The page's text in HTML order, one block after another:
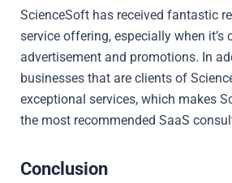
ScienceSoft has received fantastic
service offering, especially when it’s
advertisement and promotions. In
businesses that are clients of
exceptional services, which makes
the most recommended SaaS
Conclusion